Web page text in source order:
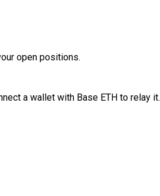
open positions.
a wallet with Base ETH to relay it.